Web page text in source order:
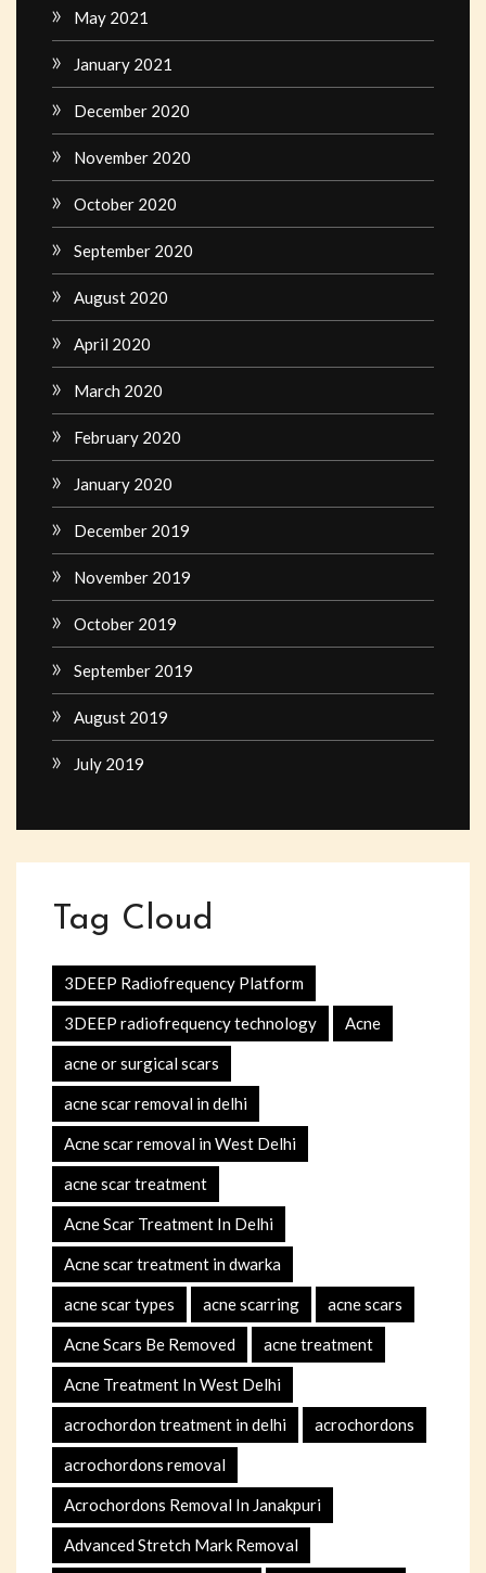
May 2021
January 2021
December 2020
November 2020
October 2020
September 2020
August 2020
April 2020
March 2020
February 2020
January 2020
December 2019
November 2019
October 2019
September 2019
August 2019
July 2019
Tag Cloud
3DEEP Radiofrequency Platform
3DEEP radiofrequency technology Acne
acne or surgical scars
acne scar removal in delhi
Acne scar removal in West Delhi
acne scar treatment
Acne Scar Treatment In Delhi
Acne scar treatment in dwarka
acne scar types acne scarring acne scars
Acne Scars Be Removed acne treatment
Acne Treatment In West Delhi
acrochordon treatment in delhi acrochordons
acrochordons removal
Acrochordons Removal In Janakpuri
Advanced Stretch Mark Removal